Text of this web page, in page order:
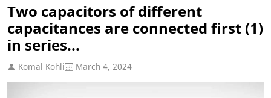
Two capacitors of different
capacitances are connected first (1)
in series...
Komal Kohli March 4, 2024